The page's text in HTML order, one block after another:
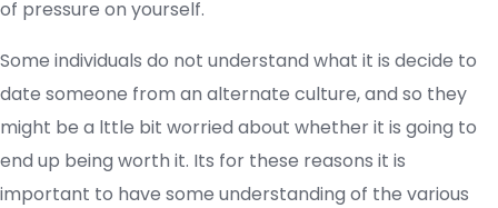
of pressure on yourself.
Some individuals do not understand what it is decide to
date someone from an alternate culture, and so they
might be a lttle bit worried about whether it is going to
end up being worth it. Its for these reasons it is
important to have some understanding of the various